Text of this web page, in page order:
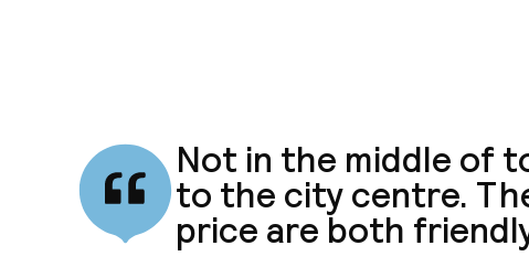
Not in the middle of
to the city centre.
price are both